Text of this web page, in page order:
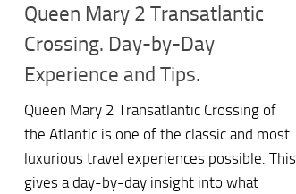
Queen Mary 2 Transatlantic
Crossing. Day-by-Day
Experience and Tips.
Queen Mary 2 Transatlantic Crossing of
the Atlantic is one of the classic and most
luxurious travel experiences possible. This
gives a day-by-day insight into what